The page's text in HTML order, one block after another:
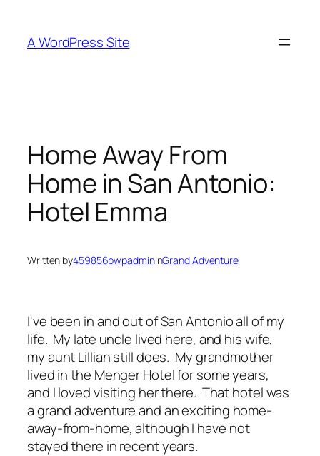
content
A WordPress Site
Home Away From
Home in San Antonio:
Hotel Emma
Written by459856pwpadmininGrand Adventure
I've been in and out of San Antonio all of my
life. My late uncle lived here, and his wife,
my aunt Lillian still does. My grandmother
lived in the Menger Hotel for some years,
and I loved visiting her there. That hotel was
a grand adventure and an exciting home-
away-from-home, although I have not
stayed there in recent years.